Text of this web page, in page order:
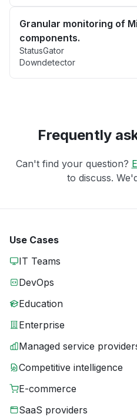
Granular monitoring of
components.
StatusGator
Downdetector
Frequently
Can't find your question?
to discuss.
Use Cases
IT Teams
DevOps
Education
Enterprise
Managed service
Competitive intelligence
E-commerce
SaaS providers